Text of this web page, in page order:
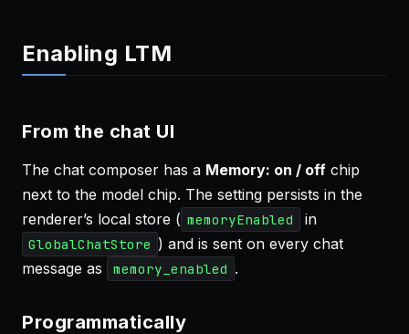
Enabling LTM
From the chat UI
The chat composer has a Memory: on / off chip
next to the model chip. The setting persists in the
renderer’s local store ( memoryEnabled in
GlobalChatStore ) and is sent on every chat
message as
memory_enabled .
Programmatically